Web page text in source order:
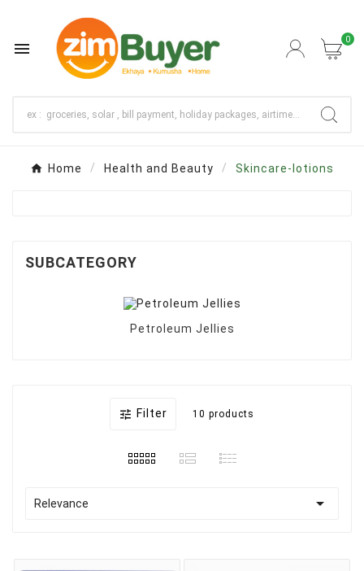
 0
Home Health and Beauty Skincare-lotions
SUBCATEGORY
Petroleum Jellies
 Filter 10 products
Relevance 